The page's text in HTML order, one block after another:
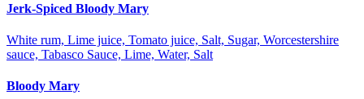
Jerk-Spiced Bloody Mary
White rum, Lime juice, Tomato juice, Salt, Sugar, Worcestershire
sauce, Tabasco Sauce, Lime, Water, Salt
Bloody Mary